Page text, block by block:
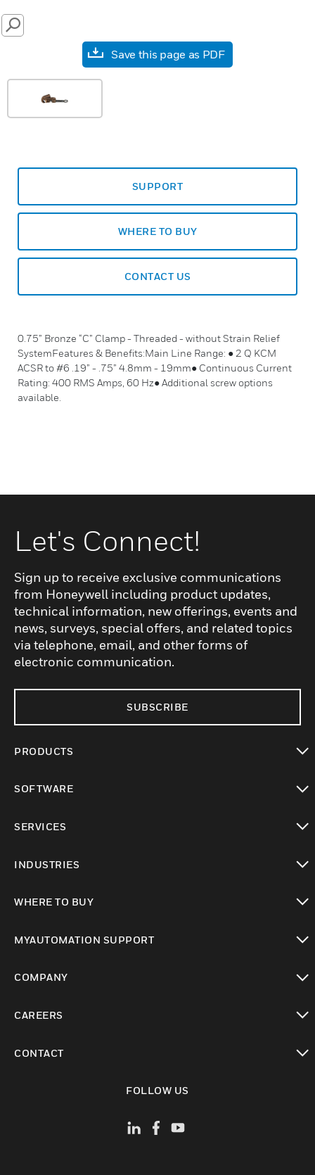
SEARCH
Save this page as PDF
SUPPORT
WHERE TO BUY
CONTACT US
0.75” Bronze “C” Clamp - Threaded - without Strain Relief
SystemFeatures & Benefits:Main Line Range: ● 2 Q KCM
ACSR to #6 .19” - .75” 4.8mm - 19mm● Continuous Current
Rating: 400 RMS Amps, 60 Hz● Additional screw options
available.
Let's Connect!
Sign up to receive exclusive communications
from Honeywell including product updates,
technical information, new offerings, events and
news, surveys, special offers, and related topics
via telephone, email, and other forms of
electronic communication.
SUBSCRIBE
PRODUCTS
SOFTWARE
SERVICES
INDUSTRIES
WHERE TO BUY
MYAUTOMATION SUPPORT
COMPANY
CAREERS
CONTACT
FOLLOW US